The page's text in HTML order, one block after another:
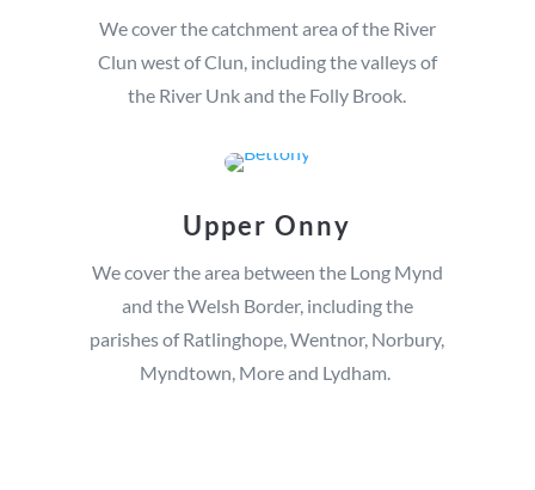
We cover the catchment area of the River
Clun west of Clun, including the valleys of
the River Unk and the Folly Brook.
Upper Onny
We cover the area between the Long Mynd
and the Welsh Border, including the
parishes of Ratlinghope, Wentnor, Norbury,
Myndtown, More and Lydham.